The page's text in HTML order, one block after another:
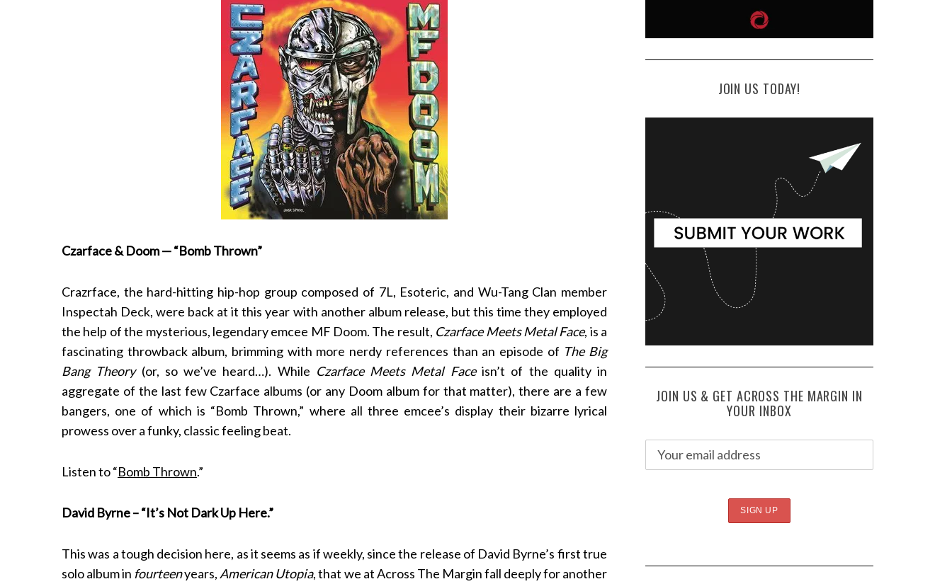
Czarface & Doom — “Bomb Thrown”
Crazrface, the hard-hitting hip-hop group composed of 7L, Esoteric, and Wu-Tang Clan member
Inspectah Deck, were back at it this year with another album release, but this time they employed
the help of the mysterious, legendary emcee MF Doom. The result, Czarface Meets Metal Face, is a
fascinating throwback album, brimming with more nerdy references than an episode of The Big
Bang Theory(or, so we’ve heard…). While Czarface Meets Metal Faceisn’t of the quality in
aggregate of the last few Czarface albums (or any Doom album for that matter), there are a few
bangers, one of which is “Bomb Thrown,” where all three emcee’s display their bizarre lyrical
prowess over a funky, classic feeling beat.
Listen to “Bomb Thrown.”
David Byrne – “It’s Not Dark Up Here.”
This was a tough decision here, as it seems as if weekly, since the release of David Byrne’s first true
solo album in fourteenyears, American Utopia, that we at Across The Margin fall deeply for another
JOIN US TODAY!
JOIN US & GET ACROSS THE MARGIN IN
YOUR INBOX
e
a
c
h
f
o
: